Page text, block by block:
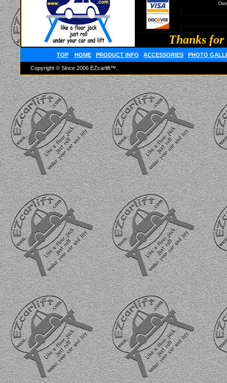
Thanks
TOP :: HOME PRODUCT INFO ACCESSORIES PHOTO
Copyright © Since 2006 EZcarlift™.